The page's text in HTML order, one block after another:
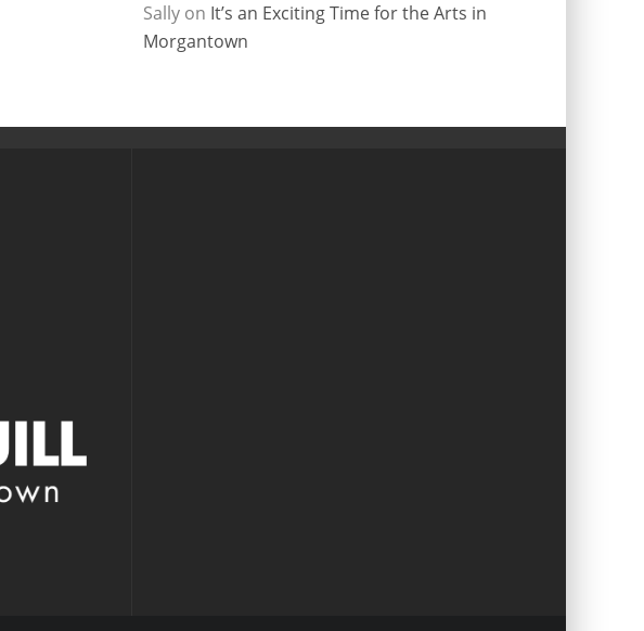
Sally on It’s an Exciting Time for the Arts in
Morgantown